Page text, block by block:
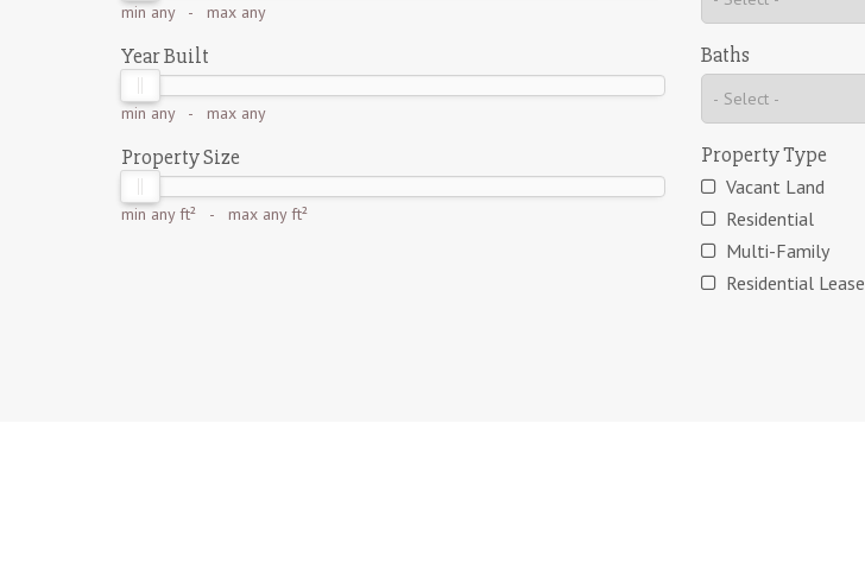
min any- max any
Year Built
min any- max any
Property Size
min any ft² - max any ft²
Baths
Property Type
Vacant Land
Residential
Multi-Family
Residential Lease